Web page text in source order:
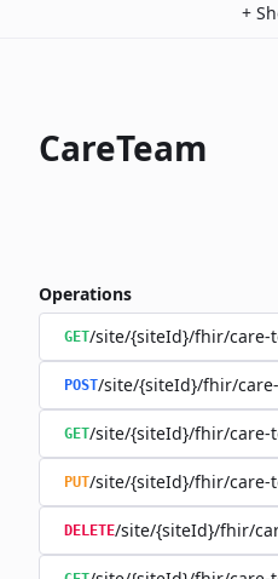
+
CareTeam
Operations
GET/site/{siteId}/fhir/care-
POST/site/{siteId}/fhir/
GET/site/{siteId}/fhir/care-
PUT/site/{siteId}/fhir/care-
DELETE/site/{siteId}/fhir/